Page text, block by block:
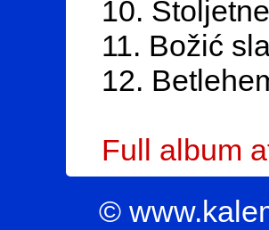
10.
11. Božić
12.
Full album
©